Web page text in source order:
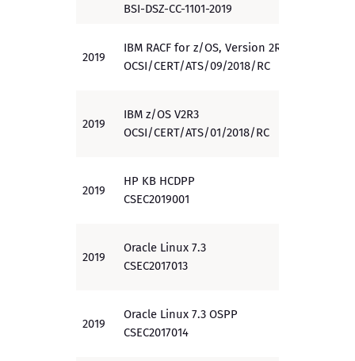
BSI-DSZ-CC-1101-2019
2019
IBM RACF for z/OS, Version 2R3
OCSI/CERT/ATS/09/2018/RC
2019
IBM z/OS V2R3
OCSI/CERT/ATS/01/2018/RC
2019
HP KB HCDPP
CSEC2019001
2019
Oracle Linux 7.3
CSEC2017013
2019
Oracle Linux 7.3 OSPP
CSEC2017014